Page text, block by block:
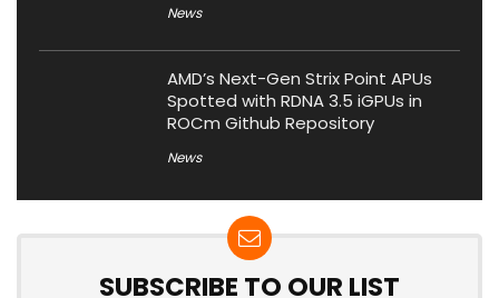
News
AMD’s Next-Gen Strix Point APUs
Spotted with RDNA 3.5 iGPUs in
ROCm Github Repository
News
SUBSCRIBE TO OUR LIST